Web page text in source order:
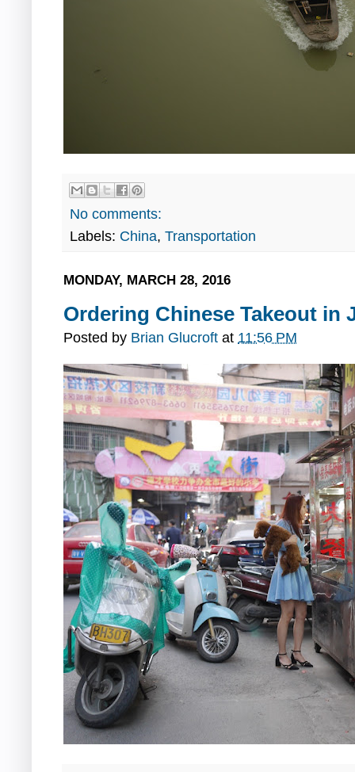
No comments:
Labels: China, Transportation
MONDAY, MARCH 28, 2016
Ordering Chinese Takeout in
Posted by Brian Glucroft at 11:56 PM